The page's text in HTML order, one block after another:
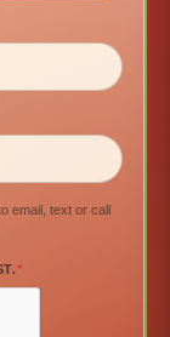
email, text or call
*